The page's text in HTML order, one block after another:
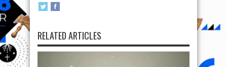
RELATED ARTICLES